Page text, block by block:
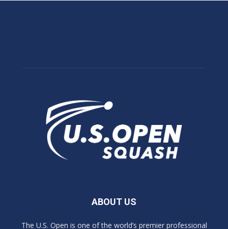
ABOUT US
The U.S. Open is one of the world’s premier professional